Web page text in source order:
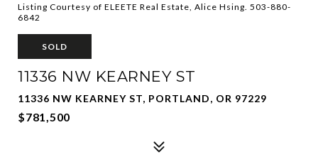
Listing Courtesy of ELEETE Real Estate, Alice Hsing. 503-880-
6842
SOLD
11336 NW KEARNEY ST
11336 NW KEARNEY ST, PORTLAND, OR 97229
$781,500